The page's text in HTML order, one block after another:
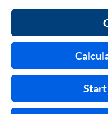
Start